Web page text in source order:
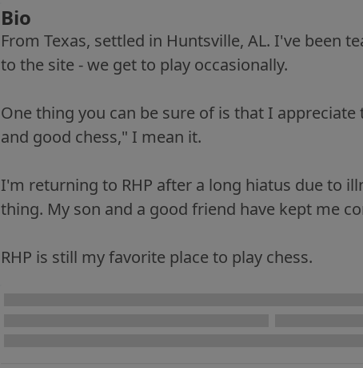
Bio
From Texas, settled in Huntsville, AL. I've been
to the site - we get to play occasionally.
One thing you can be sure of is that I
and good chess," I mean it.
I'm returning to RHP after a long hiatus due to
thing. My son and a good friend have kept me
RHP is still my favorite place to play chess.